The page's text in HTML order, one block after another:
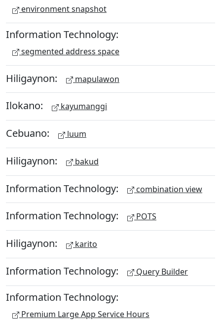
environment snapshot
Information Technology:
segmented address space
Hiligaynon: mapulawon
Ilokano: kayumanggi
Cebuano: luum
Hiligaynon: bakud
Information Technology: combination view
Information Technology: POTS
Hiligaynon: karito
Information Technology: Query Builder
Information Technology:
Premium Large App Service Hours